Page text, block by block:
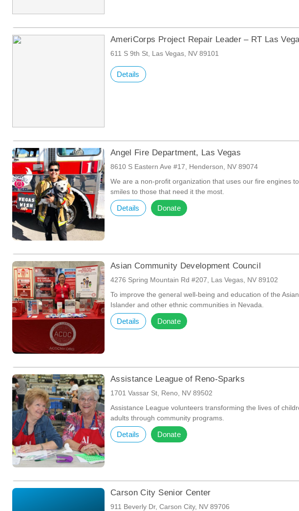
AmeriCorps Project Repair Leader – RT Las
611 S 9th St, Las Vegas, NV 89101
Details
Angel Fire Department, Las Vegas
8610 S Eastern Ave #17, Henderson, NV 89074
We are a non-profit organization that uses our fire engines
smiles to those that need it the most.
Details Donate
Asian Community Development Council
4276 Spring Mountain Rd #207, Las Vegas, NV 89102
To improve the general well-being and education of the
Islander and other ethnic communities in Nevada.
Details Donate
Assistance League of Reno-Sparks
1701 Vassar St, Reno, NV 89502
Assistance League volunteers transforming the lives of
adults through community programs.
Details Donate
Carson City Senior Center
911 Beverly Dr, Carson City, NV 89706